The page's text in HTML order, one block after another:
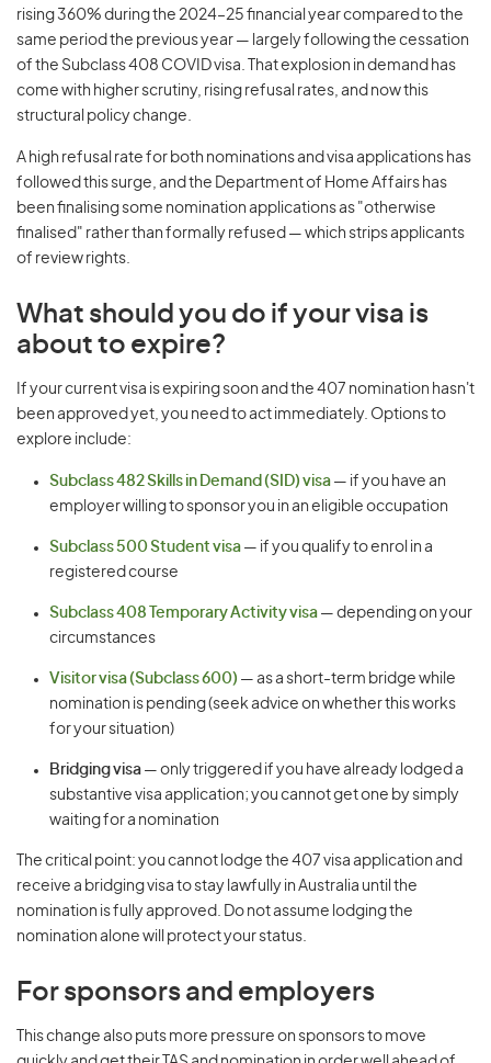
rising 360% during the 2024–25 financial year compared to the
same period the previous year — largely following the cessation
of the Subclass 408 COVID visa. That explosion in demand has
come with higher scrutiny, rising refusal rates, and now this
structural policy change.
A high refusal rate for both nominations and visa applications has
followed this surge, and the Department of Home Affairs has
been finalising some nomination applications as "otherwise
finalised" rather than formally refused — which strips applicants
of review rights.
What should you do if your visa is
about to expire?
If your current visa is expiring soon and the 407 nomination hasn't
been approved yet, you need to act immediately. Options to
explore include:
Subclass 482 Skills in Demand (SID) visa — if you have an
employer willing to sponsor you in an eligible occupation
Subclass 500 Student visa — if you qualify to enrol in a
registered course
Subclass 408 Temporary Activity visa — depending on your
circumstances
Visitor visa (Subclass 600) — as a short-term bridge while
nomination is pending (seek advice on whether this works
for your situation)
Bridging visa — only triggered if you have already lodged a
substantive visa application; you cannot get one by simply
waiting for a nomination
The critical point: you cannot lodge the 407 visa application and
receive a bridging visa to stay lawfully in Australia until the
nomination is fully approved. Do not assume lodging the
nomination alone will protect your status.
For sponsors and employers
This change also puts more pressure on sponsors to move